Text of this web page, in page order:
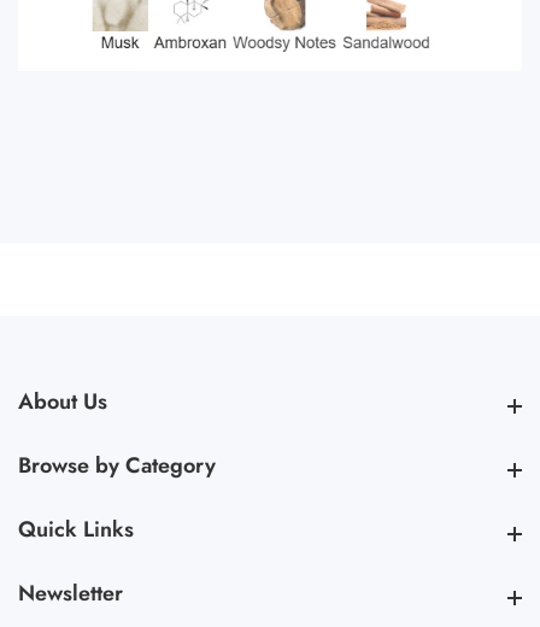
About Us
Browse by CategoryBrowse by Category
Quick Links
Newsletter